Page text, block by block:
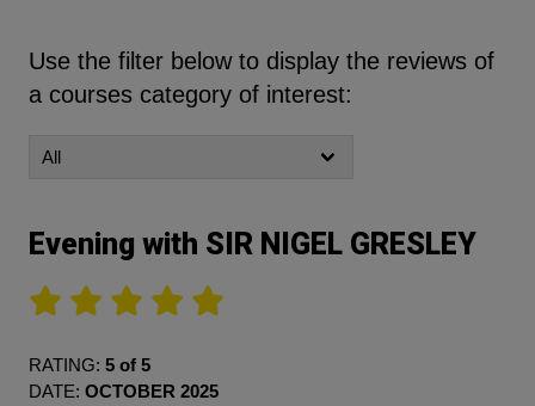
Use the filter below to display the reviews of
a courses category of interest:
Evening with SIR NIGEL GRESLEY
RATING: 5 of 5
DATE: OCTOBER 2025